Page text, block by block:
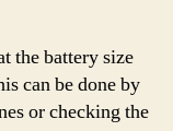
the battery size
can be done by
or checking the